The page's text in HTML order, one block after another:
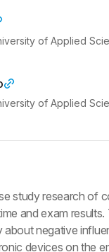
of Applied
of Applied
study research of
and exam
about negative
devices on the